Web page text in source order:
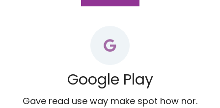
Google Play
Gave read use way make spot how nor.